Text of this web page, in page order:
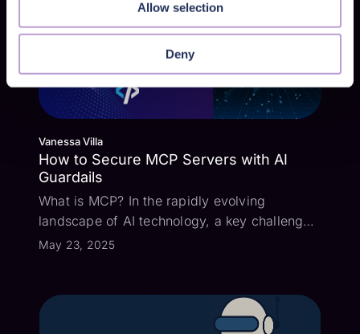
Allow selection
Deny
Vanessa Villa
How to Secure MCP Servers with AI
Guardails
What is MCP? In the rapidly evolving
landscape of AI technology, a key challenge
has been how to connect large language
Enter the Model Context Protocol (MCP) -...
May 23, 2025